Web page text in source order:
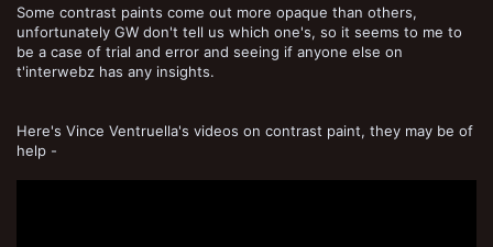
Some contrast paints come out more opaque than others,
unfortunately GW don't tell us which one's, so it seems to me to
be a case of trial and error and seeing if anyone else on
t'interwebz has any insights.
Here's Vince Ventruella's videos on contrast paint, they may be of
help -